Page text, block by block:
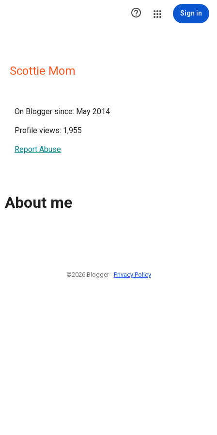
 Sign in
Scottie Mom
On Blogger since: May 2014
Profile views: 1,955
Report Abuse
About me
©2026 Blogger - Privacy Policy